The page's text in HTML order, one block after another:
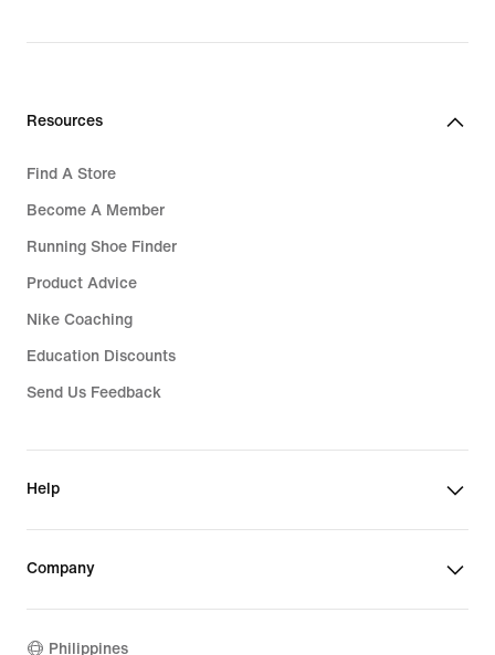
Resources
Find A Store
Become A Member
Running Shoe Finder
Product Advice
Nike Coaching
Education Discounts
Send Us Feedback
Help
Company
Philippines